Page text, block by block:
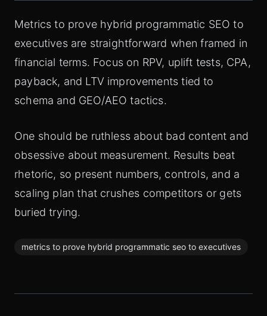
Metrics to prove hybrid programmatic SEO to
executives are straightforward when framed in
financial terms. Focus on RPV, uplift tests, CPA,
payback, and LTV improvements tied to
schema and GEO/AEO tactics.
One should be ruthless about bad content and
obsessive about measurement. Results beat
rhetoric, so present numbers, controls, and a
scaling plan that crushes competitors or gets
buried trying.
metrics to prove hybrid programmatic seo to executives